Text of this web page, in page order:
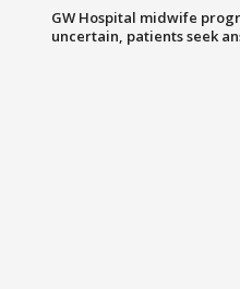
GW Hospital midwife
uncertain, patients seek